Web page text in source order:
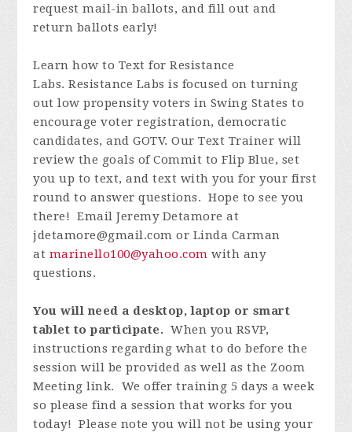
request mail-in ballots, and fill out and
return ballots early!
Learn how to Text for Resistance
Labs. Resistance Labs is focused on turning
out low propensity voters in Swing States to
encourage voter registration, democratic
candidates, and GOTV. Our Text Trainer will
review the goals of Commit to Flip Blue, set
you up to text, and text with you for your first
round to answer questions. Hope to see you
there! Email Jeremy Detamore at
jdetamore@gmail.com or Linda Carman
at marinello100@yahoo.com with any
questions.
You will need a desktop, laptop or smart
tablet to participate. When you RSVP,
instructions regarding what to do before the
session will be provided as well as the Zoom
Meeting link. We offer training 5 days a week
so please find a session that works for you
today! Please note you will not be using your